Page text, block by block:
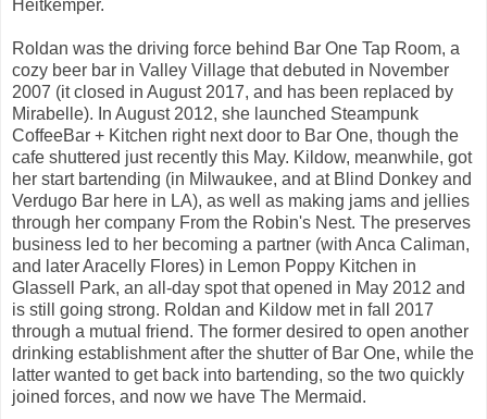
Heitkemper.
Roldan was the driving force behind Bar One Tap Room, a
cozy beer bar in Valley Village that debuted in November
2007 (it closed in August 2017, and has been replaced by
Mirabelle). In August 2012, she launched Steampunk
CoffeeBar + Kitchen right next door to Bar One, though the
cafe shuttered just recently this May. Kildow, meanwhile, got
her start bartending (in Milwaukee, and at Blind Donkey and
Verdugo Bar here in LA), as well as making jams and jellies
through her company From the Robin's Nest. The preserves
business led to her becoming a partner (with Anca Caliman,
and later Aracelly Flores) in Lemon Poppy Kitchen in
Glassell Park, an all-day spot that opened in May 2012 and
is still going strong. Roldan and Kildow met in fall 2017
through a mutual friend. The former desired to open another
drinking establishment after the shutter of Bar One, while the
latter wanted to get back into bartending, so the two quickly
joined forces, and now we have The Mermaid.